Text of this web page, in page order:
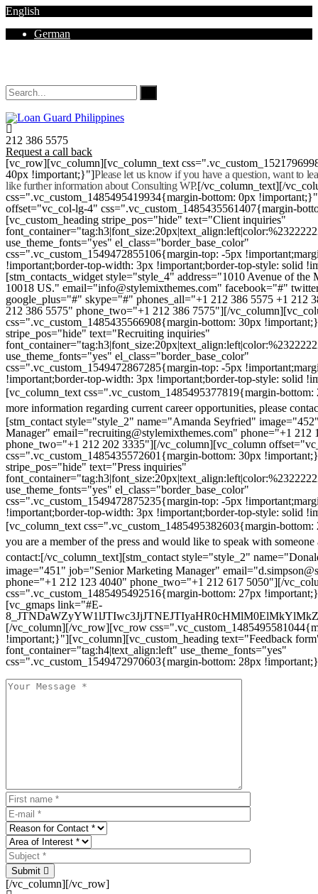
English
German
212 386 5575
Request a call back
[vc_row][vc_column][vc_column_text
40px !important;}"]Please let us know if you have a question, want to
like further information about Consulting WP.[/vc_column_text][/
css=".vc_custom_1485495419934{margin-bottom: 0px
offset="vc_col-lg-4" css=".vc_custom_1485435561407{margin-
[vc_custom_heading stripe_pos="hide" text="Client inquiries"
use_theme_fonts="yes" el_class="border_base_color"
css=".vc_custom_1549472855106{margin-top: -5px
!important;border-top-width: 3px !important;border-top-style: solid
[stm_contacts_widget style="style_4" address="1010 Avenue of
10018 US." email="info@stylemixthemes.com" facebook="#"
google_plus="#" skype="#" phones_all="+1 212 386 5575 +1 212
212 386 5575" phone_two="+1 212 386 7575"][/
css=".vc_custom_1485435566908{margin-bottom: 30px
stripe_pos="hide" text="Recruiting inquiries"
use_theme_fonts="yes" el_class="border_base_color"
css=".vc_custom_1549472867285{margin-top: -5px
!important;border-top-width: 3px !important;border-top-style: solid
[vc_column_text css=".vc_custom_1485495377819{margin-
more information regarding current career opportunities, please
[stm_contact style="style_2" name="Amanda Seyfried"
Manager" email="recruiting@stylemixthemes.com" phone="+1 212
phone_two="+1 212 202 3335"][/vc_column][vc_column
css=".vc_custom_1485435572601{margin-bottom: 30px
stripe_pos="hide" text="Press inquiries"
use_theme_fonts="yes" el_class="border_base_color"
css=".vc_custom_1549472875235{margin-top: -5px
!important;border-top-width: 3px !important;border-top-style: solid
[vc_column_text css=".vc_custom_1485495382603{margin-
you are a member of the press and would like to speak with someone
contact:[/vc_column_text][stm_contact style="style_2"
image="451" job="Senior Marketing Manager"
phone="+1 212 123 4040" phone_two="+1 212 617 5050"][/
css=".vc_custom_1485495492516{margin-bottom: 27px
[vc_gmaps link="#E-
[/vc_column][/vc_row][vc_row
!important;}"][vc_column][vc_custom_heading text="Feedback
font_container="tag:h4|text_align:left" use_theme_fonts="yes"
css=".vc_custom_1549472970603{margin-bottom: 28px
Submit
[/vc_column][/vc_row]